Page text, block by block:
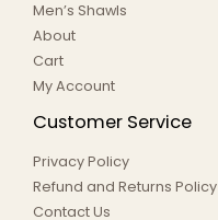
Men’s Shawls
About
Cart
My Account
Customer Service
Privacy Policy
Refund and Returns Policy
Contact Us